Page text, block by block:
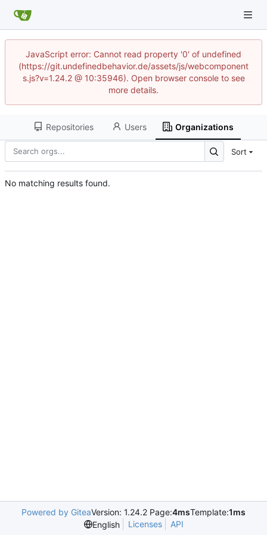
JavaScript error: Cannot read property '0' of undefined
(https://git.undefinedbehavior.de/assets/js/webcomponent
s.js?v=1.24.2 @ 10:35946). Open browser console to see
more details.
Repositories Users Organizations
Sort
No matching results found.
Powered by GiteaVersion: 1.24.2 Page:4msTemplate:1ms
English
Licenses API